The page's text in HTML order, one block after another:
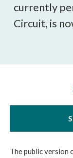
currently
Circuit, is
The public version